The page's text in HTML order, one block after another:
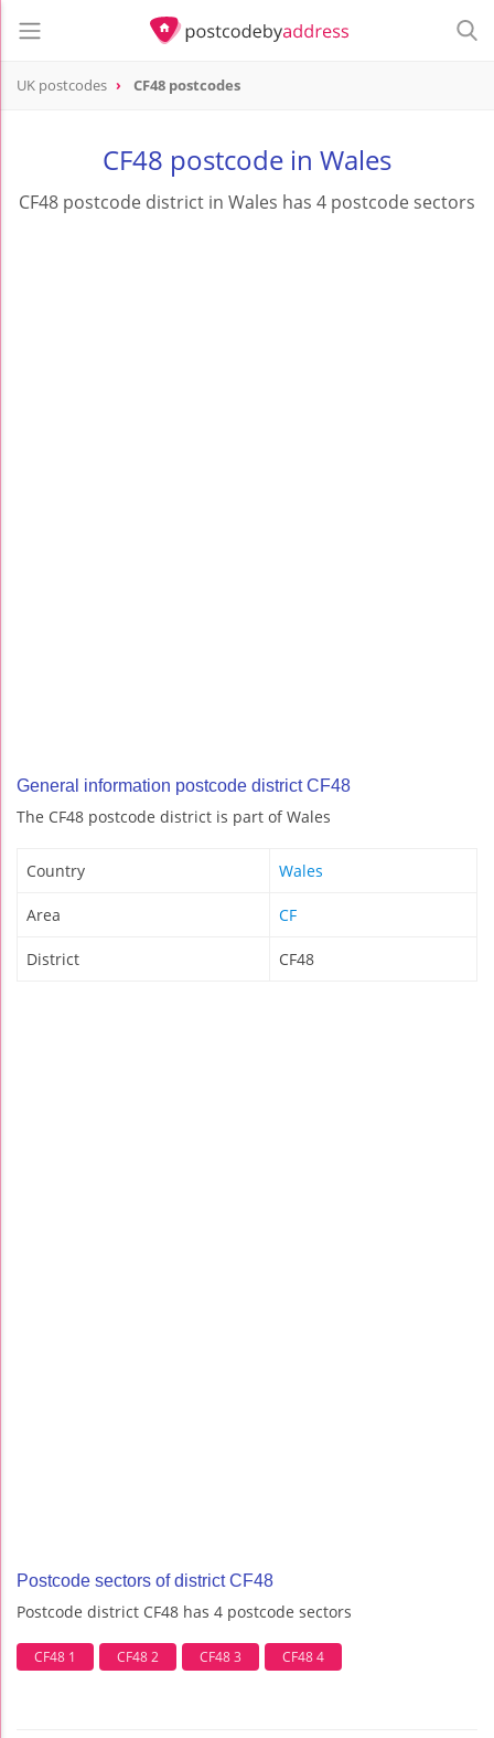
UK postcodes CF48 postcodes
CF48 postcode in Wales
CF48 postcode district in Wales has 4 postcode sectors
General information postcode district CF48
The CF48 postcode district is part of Wales
Country Wales
Area CF
District CF48
Postcode sectors of district CF48
Postcode district CF48 has 4 postcode sectors
CF48 1 CF48 2 CF48 3 CF48 4